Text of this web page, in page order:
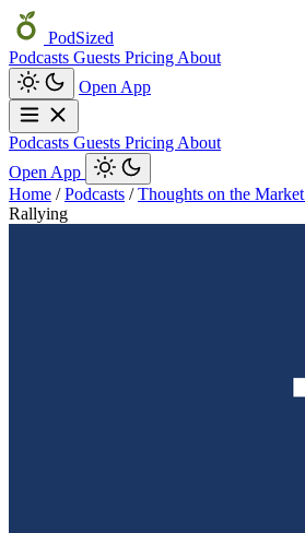
PodSized
Podcasts Guests Pricing About
Open App
Podcasts Guests Pricing About
Open App
Home / Podcasts / Thoughts on the Market
Rallying